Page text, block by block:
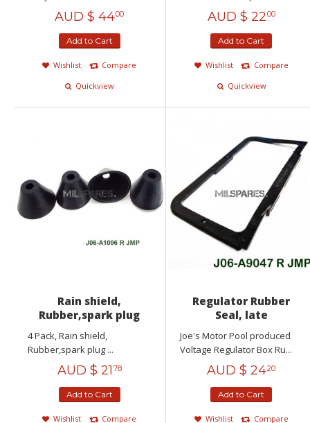
AUD $ 4400
Add to Cart
Wishlist
Compare
Quickview
AUD $ 2200
Add to Cart
Wishlist
Compare
Quickview
Rain shield,
Rubber,spark plug
4 Pack, Rain shield,
Rubber,spark plug ...
AUD $ 21 78
Add to Cart
Wishlist
Compare
Regulator Rubber
Seal, late
Joe's Motor Pool produced
Voltage Regulator Box Ru...
AUD $ 2420
Add to Cart
Wishlist
Compare